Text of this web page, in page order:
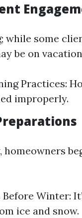
while some
be on
Practices:
improperly.
homeowners
Winter:
ice and snow.